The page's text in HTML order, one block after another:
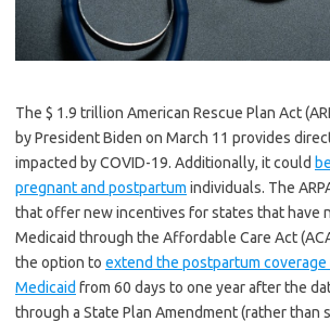
The $ 1.9 trillion American Rescue Plan Act
by President Biden on March 11 provides
impacted by COVID-19. Additionally, it could
pregnant and postpartum individuals. The
that offer new incentives for states that have
Medicaid through the Affordable Care Act
the option to extend the postpartum
Medicaid from 60 days to one year after the
through a State Plan Amendment (rather than